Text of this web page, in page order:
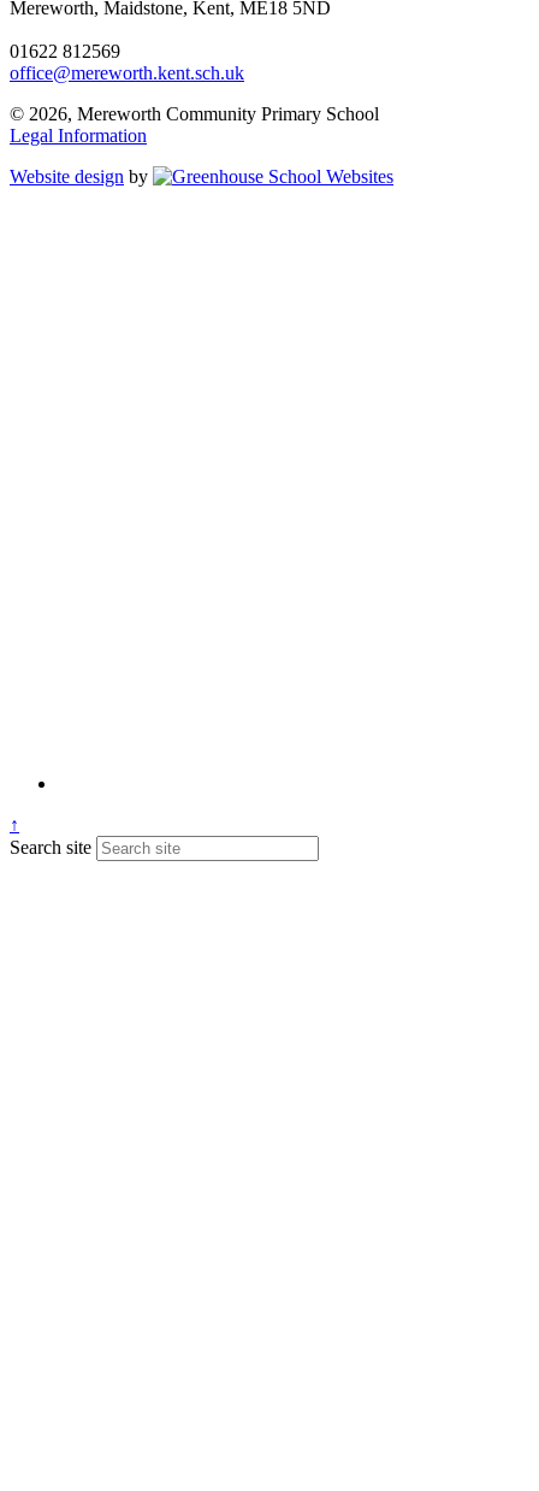
Mereworth, Maidstone, Kent, ME18 5ND
01622 812569
office@mereworth.kent.sch.uk
© 2026, Mereworth Community Primary School
Legal Information
Website design by
↑
Search site